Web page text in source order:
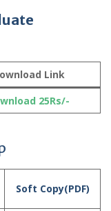
Link
25Rs/-
Soft Copy(PDF)